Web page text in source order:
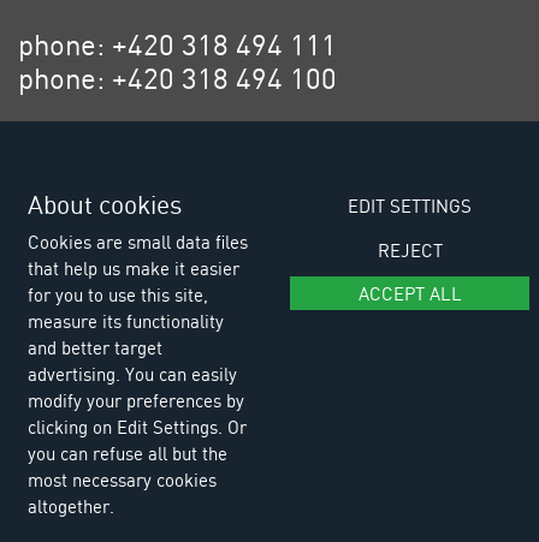
phone: +420 318 494 111
phone: +420 318 494 100
email: eurositex@eurositex.cz
K Podlesí 630, 261 01 Příbram VI
© Copyright 2026 Euro SITEX |
About cookies
Cookies are small data files
that help us make it easier
for you to use this site,
measure its functionality
and better target
advertising. You can easily
modify your preferences by
clicking on Edit Settings. Or
you can refuse all but the
most necessary cookies
altogether.
EDIT SETTINGS
REJECT
ACCEPT ALL